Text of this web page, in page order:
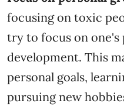
focusing on toxic
try to focus on one's
development. This
personal goals,
pursuing new